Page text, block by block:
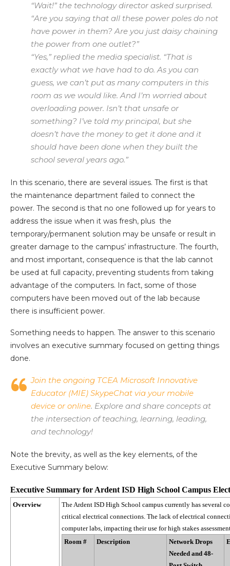
“Wait!” the technology director asked surprised.
“Are you saying that all these power poles do not
have power in them? Are you just daisy chaining
the power from one outlet?”
“Yes,” replied the media specialist. “That is
exactly what we have had to do. As you can
guess, we can’t put as many computers in this
room as we would like. And I’m worried about
overloading power. Isn’t that unsafe or
something? I’ve told my principal, but she
doesn’t have the money to get it done and it
should have been done when they built the
school several years ago.”
In this scenario, there are several issues. The first is that
the maintenance department failed to connect the
power. The second is that no one followed up for years to
address the issue when it was fresh, plus the
temporary/permanent solution may be unsafe or result in
greater damage to the campus’ infrastructure. The fourth,
and most important, consequence is that the lab cannot
be used at full capacity, preventing students from taking
advantage of the computers. In fact, some of those
computers have been moved out of the lab because
there is insufficient power.
Something needs to happen. The answer to this scenario
involves an executive summary focused on getting things
done.
Join the ongoing TCEA Microsoft Innovative
Educator (MIE) SkypeChat via your mobile
device or online. Explore and share concepts at
the intersection of teaching, learning, leading,
and technology!
Note the brevity, as well as the key elements, of the
Executive Summary below:
Executive Summary for Ardent ISD High School Campus
Overview
The Ardent ISD High School campus currently has several
critical electrical connections. The lack of electrical
computer labs, impacting their use for high stakes
Room #
Description
Network Drops
Needed and 48-